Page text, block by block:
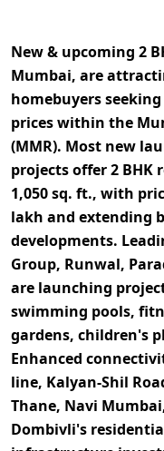
New & upcoming 2
Mumbai, are
homebuyers seeking
prices within the
(MMR). Most new
projects offer2 BHK
1,050 sq. ft., with
lakh and extending
developments.
Group, Runwal,
are launching
swimming pools,
gardens, children's
Enhanced
line, Kalyan-Shil
Thane, Navi
Dombivli's